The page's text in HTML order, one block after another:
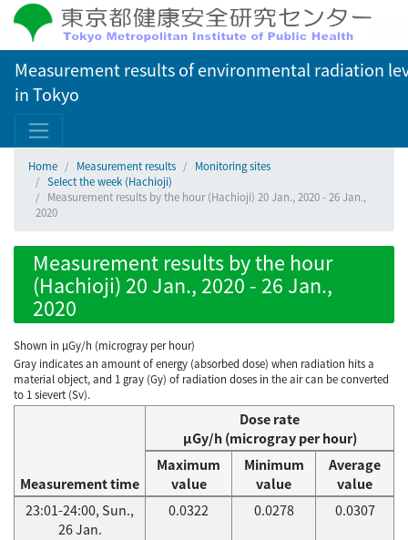
Measurement results of environmental radiation
in Tokyo
Home Measurement results
Monitoring sites
Select the week (Hachioji)
Measurement results by the hour (Hachioji) 20 Jan., 2020 - 26 Jan.,
2020
Measurement results by the hour
(Hachioji) 20 Jan., 2020 - 26 Jan.,
2020
Shown in µGy/h (microgray per hour)
Gray indicates an amount of energy (absorbed dose) when radiation hits a
material object, and 1 gray (Gy) of radiation doses in the air can be converted
to 1 sievert (Sv).
Measurement time
Dose rate
μGy/h (microgray per hour)
Maximum
value
Minimum
value
Average
value
23:01-24:00, Sun.,
26 Jan.
0.0322 0.0278 0.0307